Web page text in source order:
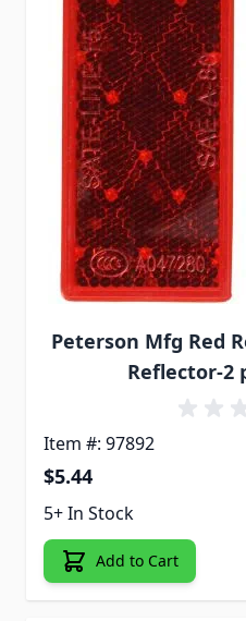
Peterson Mfg Red
Reflector-2
Item #: 97892
$5.44
5+ In Stock
Add to Cart